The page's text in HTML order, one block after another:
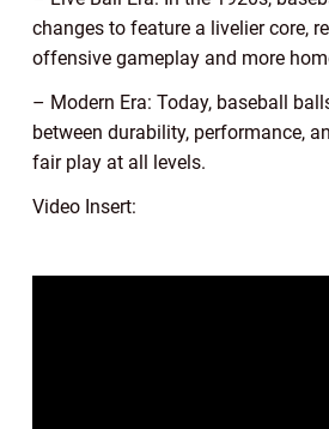
changes to feature a livelier core,
offensive gameplay and more
– Modern Era: Today, baseball
between durability, performance,
fair play at all levels.
Video Insert: